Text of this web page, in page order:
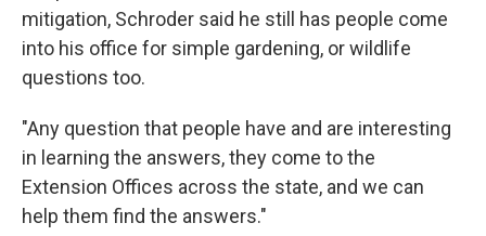
mitigation, Schroder said he still has people come
into his office for simple gardening, or wildlife
questions too.
"Any question that people have and are interesting
in learning the answers, they come to the
Extension Offices across the state, and we can
help them find the answers."